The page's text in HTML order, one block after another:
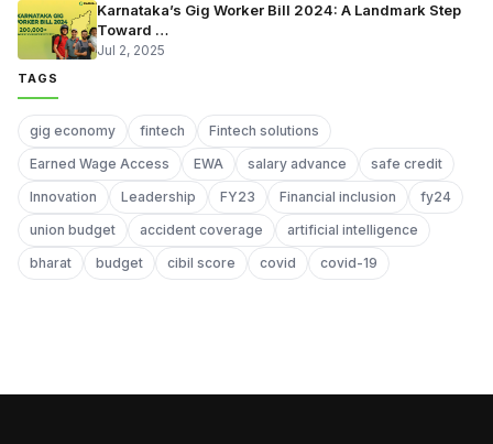
Karnataka’s Gig Worker Bill 2024: A Landmark Step
Toward …
Jul 2, 2025
TAGS
gig economy fintech
Fintech solutions
Earned Wage Access
EWA salary advance
safe credit
Innovation
Leadership FY23 Financial inclusion
fy24
union budget
accident coverage
artificial intelligence
bharat
budget cibil score covid covid-19